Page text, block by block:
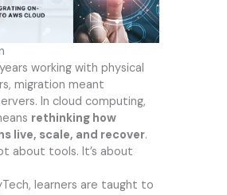
working with physical
migration meant
In cloud computing,
rethinking how
live, scale, and recover.
about tools. It’s about
learners are taught to